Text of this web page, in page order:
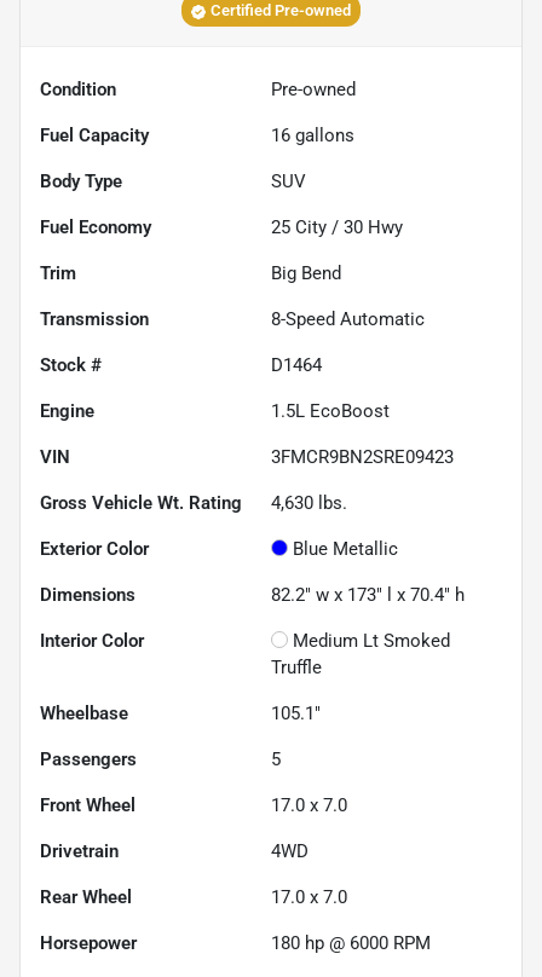
Certified Pre-owned
Condition Pre-owned
Fuel Capacity 16 gallons
Body Type SUV
Fuel Economy 25 City / 30 Hwy
Trim Big Bend
Transmission 8-Speed Automatic
Stock # D1464
Engine 1.5L EcoBoost
VIN 3FMCR9BN2SRE09423
Gross Vehicle Wt. Rating 4,630 lbs.
Exterior Color Blue Metallic
Dimensions 82.2" w x 173" l x 70.4" h
Interior Color
Medium Lt Smoked
Truffle
Wheelbase 105.1"
Passengers 5
Front Wheel 17.0 x 7.0
Drivetrain 4WD
Rear Wheel 17.0 x 7.0
Horsepower 180 hp @ 6000 RPM